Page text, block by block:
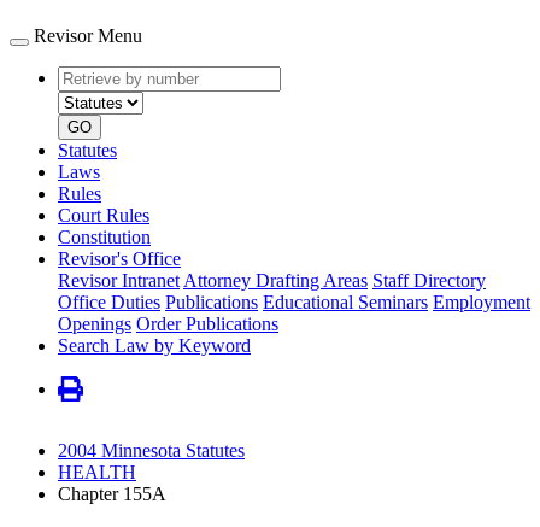
Revisor Menu
Retrieve
by
number
type
GO
Statutes
Laws
Rules
Court Rules
Constitution
Revisor's Office
Revisor Intranet Attorney Drafting Areas Staff Directory
Office Duties Publications Educational Seminars Employment
Openings Order Publications
Search Law by Keyword
2004 Minnesota Statutes
HEALTH
Chapter 155A